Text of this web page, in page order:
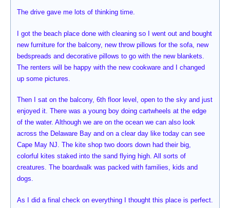
The drive gave me lots of thinking time.
I got the beach place done with cleaning so I went out and bought
new furniture for the balcony, new throw pillows for the sofa, new
bedspreads and decorative pillows to go with the new blankets.
The renters will be happy with the new cookware and I changed
up some pictures.
Then I sat on the balcony, 6th floor level, open to the sky and just
enjoyed it. There was a young boy doing cartwheels at the edge
of the water. Although we are on the ocean we can also look
across the Delaware Bay and on a clear day like today can see
Cape May NJ. The kite shop two doors down had their big,
colorful kites staked into the sand flying high. All sorts of
creatures. The boardwalk was packed with families, kids and
dogs.
As I did a final check on everything I thought this place is perfect.